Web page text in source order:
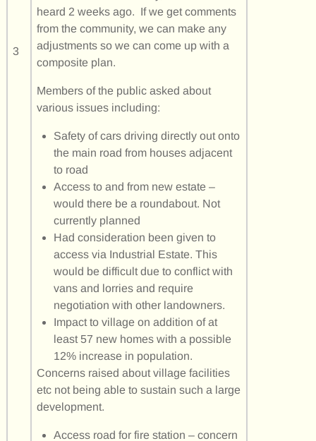
3
heard 2 weeks ago. If we get comments
from the community, we can make any
adjustments so we can come up with a
composite plan.
Members of the public asked about
various issues including:
Safety of cars driving directly out onto
the main road from houses adjacent
to road
Access to and from new estate –
would there be a roundabout. Not
currently planned
Had consideration been given to
access via Industrial Estate. This
would be difficult due to conflict with
vans and lorries and require
negotiation with other landowners.
Impact to village on addition of at
least 57 new homes with a possible
12% increase in population.
Concerns raised about village facilities
etc not being able to sustain such a large
development.
Access road for fire station – concern